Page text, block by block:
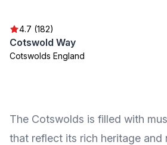
4.7 (182)
Cotswold Way
Cotswolds England
The Cotswolds is filled with
that reflect its rich heritage and